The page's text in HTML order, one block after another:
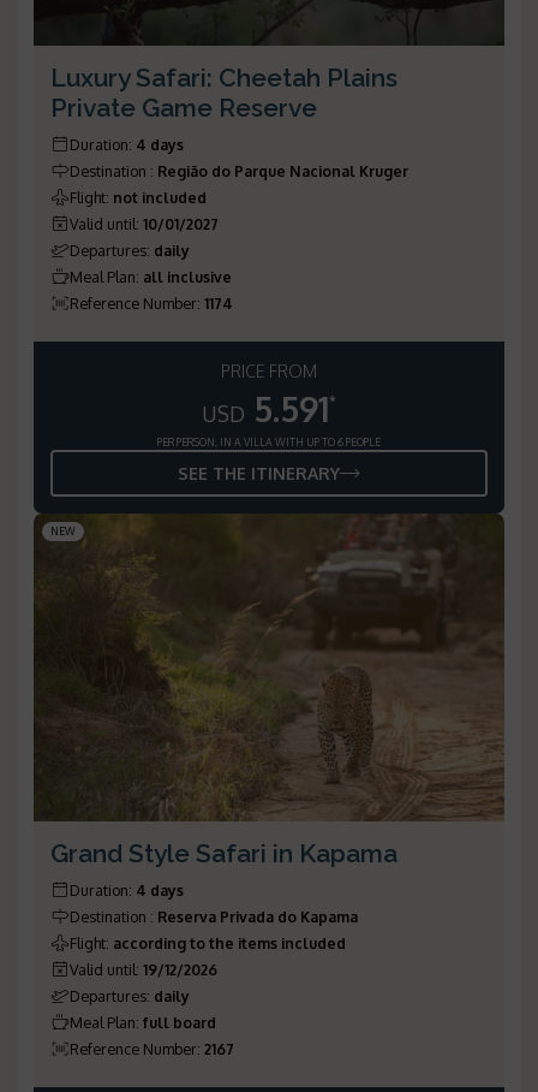
Luxury Safari: Cheetah Plains
Private Game Reserve
Duration: 4 days
Destination : Região do Parque Nacional Kruger
Flight: not included
Valid until: 10/01/2027
Departures: daily
Meal Plan: all inclusive
Reference Number: 1174
PRICE FROM
USD 5.591*
PER PERSON, IN A VILLA WITH UP TO 6 PEOPLE
SEE THE ITINERARY
NEW
Grand Style Safari in Kapama
Duration: 4 days
Destination : Reserva Privada do Kapama
Flight: according to the items included
Valid until: 19/12/2026
Departures: daily
Meal Plan: full board
Reference Number: 2167